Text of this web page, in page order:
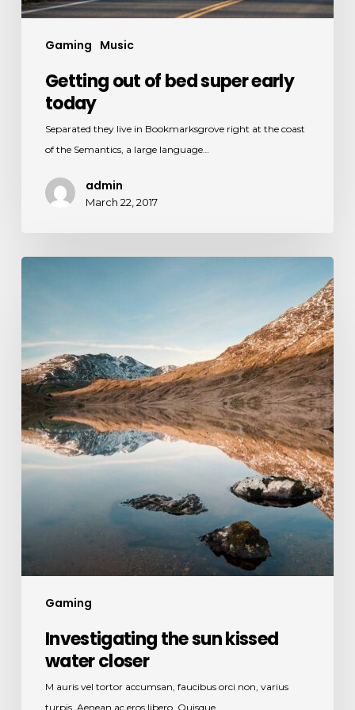
Gaming Music
Getting out of bed super early
today
Separated they live in Bookmarksgrove right at the coast
of the Semantics, a large language…
admin
March 22, 2017
Gaming
kissed
water
closer
Investigating the sun kissed
water closer
M auris vel tortor accumsan, faucibus orci non, varius
turpis. Aenean ac eros libero. Quisque…